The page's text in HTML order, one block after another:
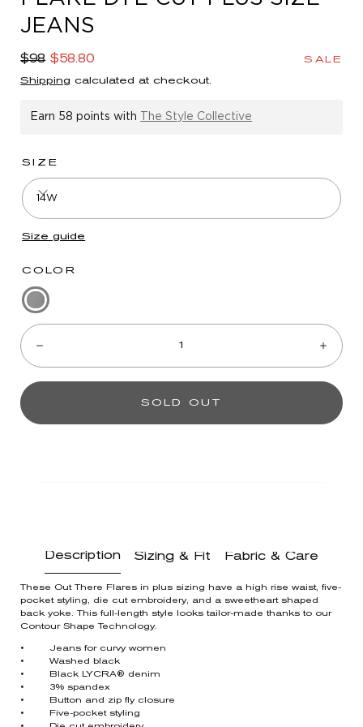
in
modal
JEANS
Regular
price
$98 Sale
price
$58.80 SALE
Shipping calculated at checkout.
Earn 58 points with The Style Collective
SIZE
14W
Size guide
COLOR
Black
Denim
Quantity:
SOLD OUT
Description Sizing & Fit Fabric & Care
These Out There Flares in plus sizing have a high rise waist, five-
pocket styling, die cut embroidery, and a sweetheart shaped
back yoke. This full-length style looks tailor-made thanks to our
Contour Shape Technology.
• Jeans for curvy women
• Washed black
• Black LYCRA® denim
• 3% spandex
• Button and zip fly closure
• Five-pocket styling